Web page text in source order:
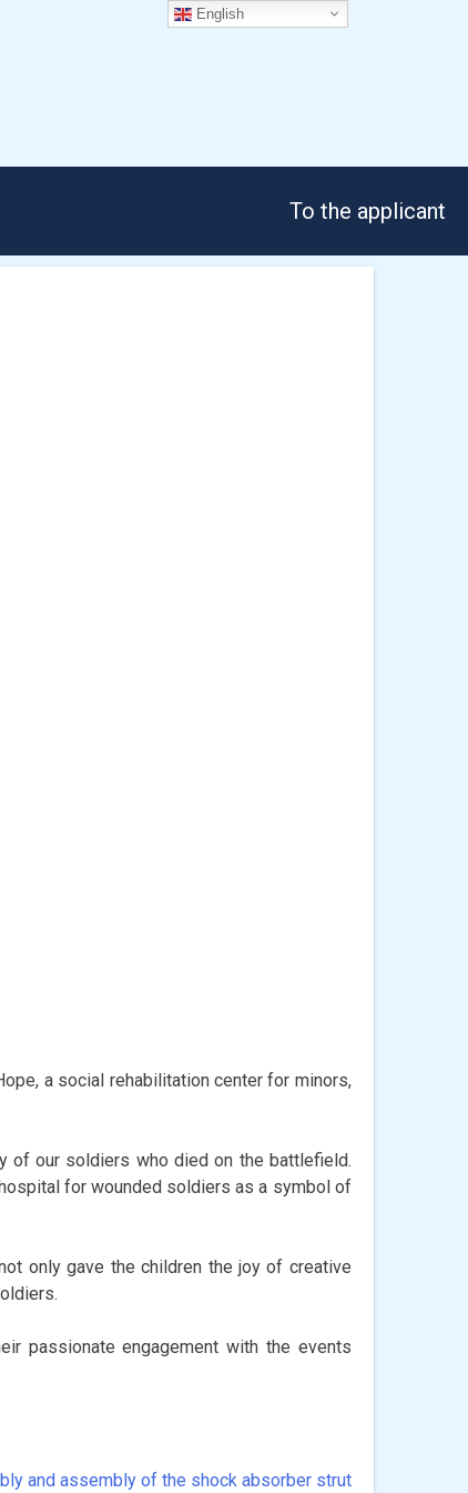
To the applicant
a social rehabilitation center for minors,
of our soldiers who died on the battlefield.
for wounded soldiers as a symbol of
only gave the children the joy of creative
passionate engagement with the events
and assembly of the shock absorber strut
English